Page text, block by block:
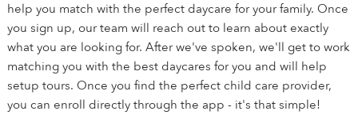
help you match with the perfect daycare for your family. Once
you sign up, our team will reach out to learn about exactly
what you are looking for. After we've spoken, we'll get to work
matching you with the best daycares for you and will help
setup tours. Once you find the perfect child care provider,
you can enroll directly through the app - it's that simple!